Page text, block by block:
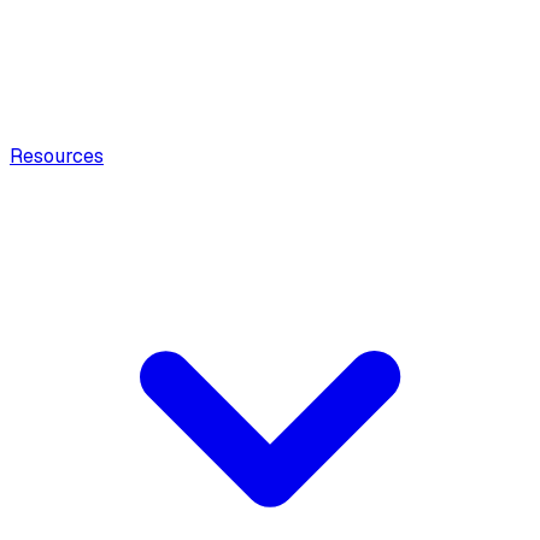
Resources